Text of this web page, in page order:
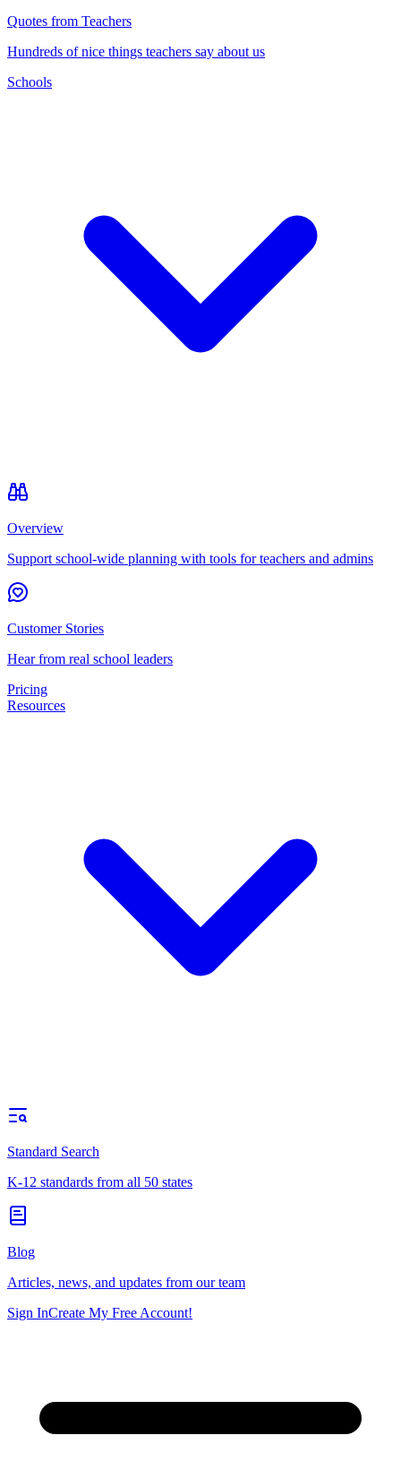
Quotes from Teachers
Hundreds of nice things teachers say about us
Schools
Overview
Support school-wide planning with tools for teachers and admins
Customer Stories
Hear from real school leaders
Pricing
Resources
Standard Search
K-12 standards from all 50 states
Blog
Articles, news, and updates from our team
Sign InCreate My Free Account!